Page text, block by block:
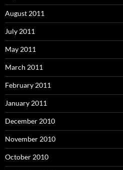
August 2011
July 2011
May 2011
March 2011
February 2011
January 2011
December 2010
November 2010
October 2010